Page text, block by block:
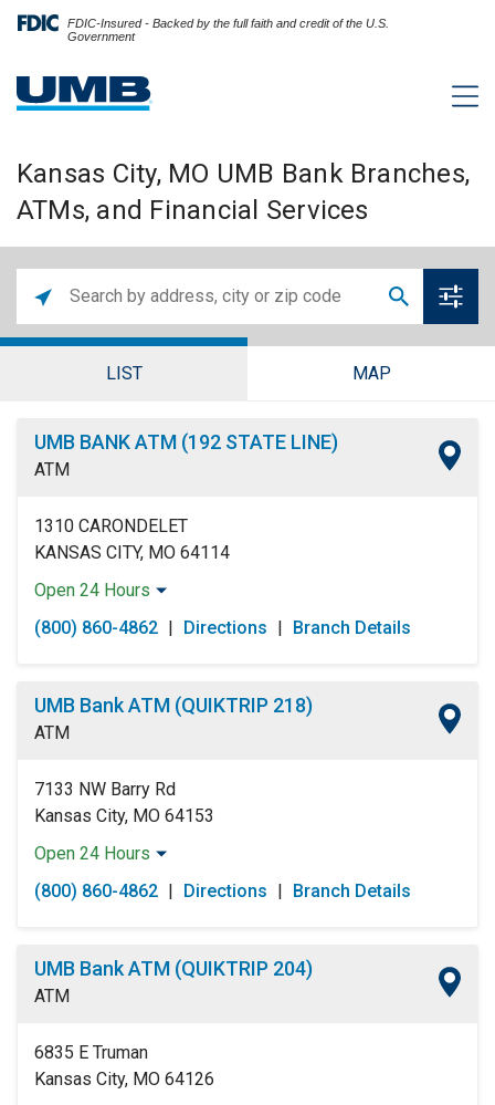
FDIC-Insured - Backed by the full faith and credit of the U.S.
Government
Kansas City, MO UMB Bank Branches,
ATMs, and Financial Services
LIST MAP
UMB BANK ATM (192 STATE LINE)
ATM
1310 CARONDELET
KANSAS CITY, MO 64114
Open 24 Hours
Monday:
Open 24 Hours
Tuesday:
Open 24 Hours
Friday:
Open 24 Hours
Saturday:
Open 24 Hours
(800) 860-4862 | Directions | Branch Details
UMB Bank ATM (QUIKTRIP 218)
ATM
7133 NW Barry Rd
Kansas City, MO 64153
Open 24 Hours
Monday:
Open 24 Hours
Tuesday:
Open 24 Hours
Friday:
Open 24 Hours
Saturday:
Open 24 Hours
(800) 860-4862 | Directions | Branch Details
UMB Bank ATM (QUIKTRIP 204)
ATM
6835 E Truman
Kansas City, MO 64126